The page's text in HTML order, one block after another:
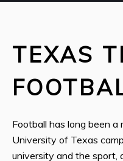
TEXAS
Football has long been
University of Texas
university and the sport,